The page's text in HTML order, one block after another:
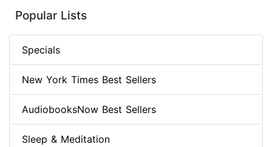
Popular Lists
Specials
New York Times Best Sellers
AudiobooksNow Best Sellers
Sleep & Meditation